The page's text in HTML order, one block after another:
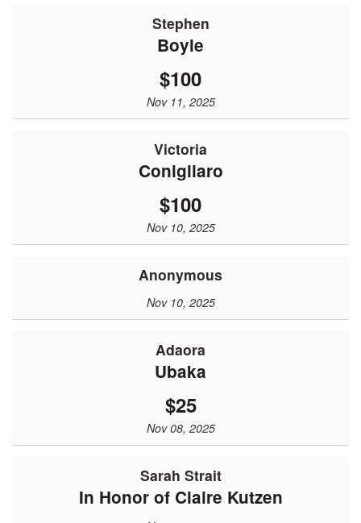
Stephen
Boyle
$100
Nov 11, 2025
Victoria
Conigliaro
$100
Nov 10, 2025
Anonymous
Nov 10, 2025
Adaora
Ubaka
$25
Nov 08, 2025
Sarah Strait
In Honor of Claire Kutzen